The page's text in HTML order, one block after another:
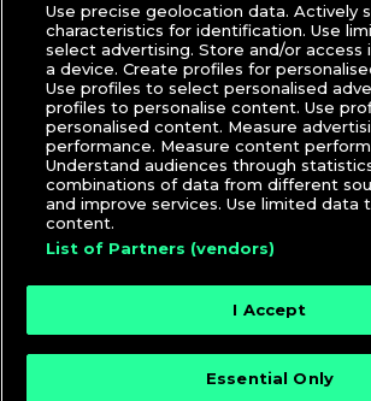
Use precise geolocation data. Actively
characteristics for identification. Use
select advertising. Store and/or access
a device. Create profiles for
Use profiles to select personalised
profiles to personalise content. Use
personalised content. Measure
performance. Measure content
Understand audiences through
combinations of data from different
and improve services. Use limited data
content.
List of Partners (vendors)
I Accept
Essential Only